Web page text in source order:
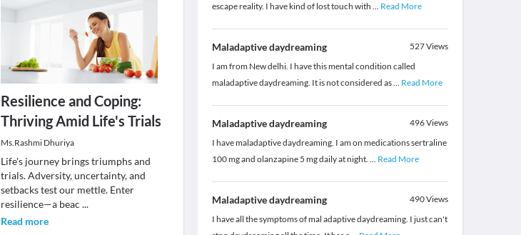
Resilience and Coping:
Thriving Amid Life's Trials
Ms.Rashmi Dhuriya
Life's journey brings triumphs and
trials. Adversity, uncertainty, and
setbacks test our mettle. Enter
resilience—a beac ...
Read more
escape reality. I have kind of lost touch with ... Read More
Maladaptive daydreaming 527Views
I am from New delhi. I have this mental condition called
maladaptive daydreaming. It is not considered as... Read More
Maladaptive daydreaming 496Views
I have maladaptive daydreaming. I am on medications sertraline
100 mg and olanzapine 5 mg daily at night. ... Read More
Maladaptive daydreaming 490Views
I have all the symptoms of mal adaptive daydreaming. I just can't